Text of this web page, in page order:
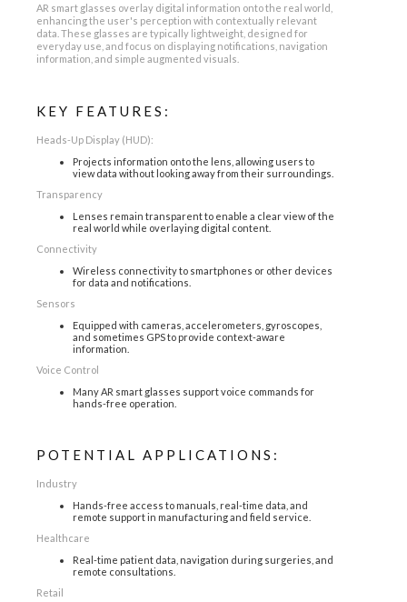
AR smart glasses overlay digital information onto the real world,
enhancing the user's perception with contextually relevant
data. These glasses are typically lightweight, designed for
everyday use, and focus on displaying notifications, navigation
information, and simple augmented visuals.
KEY FEATURES:
Heads-Up Display (HUD):
Projects information onto the lens, allowing users to
view data without looking away from their surroundings.
Transparency
Lenses remain transparent to enable a clear view of the
real world while overlaying digital content.
Connectivity
Wireless connectivity to smartphones or other devices
for data and notifications.
Sensors
Equipped with cameras, accelerometers, gyroscopes,
and sometimes GPS to provide context-aware
information.
Voice Control
Many AR smart glasses support voice commands for
hands-free operation.
POTENTIAL APPLICATIONS:
Industry
Hands-free access to manuals, real-time data, and
remote support in manufacturing and field service.
Healthcare
Real-time patient data, navigation during surgeries, and
remote consultations.
Retail